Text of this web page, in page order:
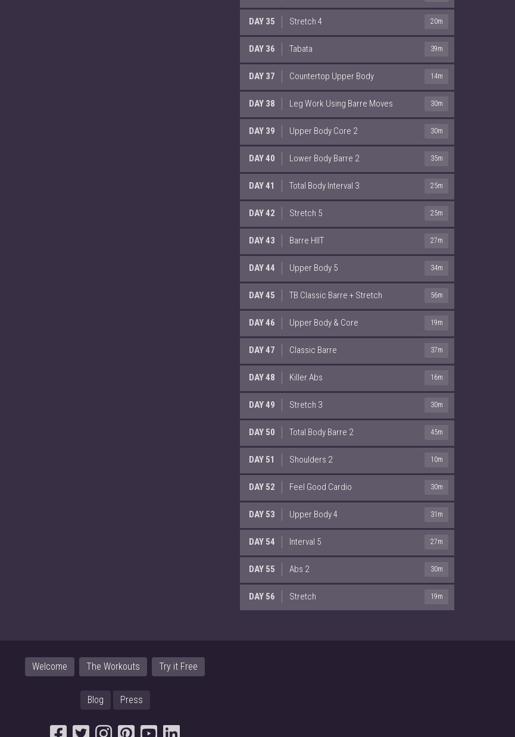
DAY 35 Stretch 4 20m
DAY 36 Tabata 39m
DAY 37 Countertop Upper Body 14m
DAY 38 Leg Work Using Barre Moves 30m
DAY 39 Upper Body Core 2 30m
DAY 40 Lower Body Barre 2 35m
DAY 41 Total Body Interval 3 25m
DAY 42 Stretch 5 25m
DAY 43 Barre HIIT 27m
DAY 44 Upper Body 5 34m
DAY 45 TB Classic Barre + Stretch 56m
DAY 46 Upper Body & Core 19m
DAY 47 Classic Barre 37m
DAY 48 Killer Abs 16m
DAY 49 Stretch 3 30m
DAY 50 Total Body Barre 2 45m
DAY 51 Shoulders 2 10m
DAY 52 Feel Good Cardio 30m
DAY 53 Upper Body 4 31m
DAY 54 Interval 5 27m
DAY 55 Abs 2 30m
DAY 56 Stretch 19m
Welcome The Workouts Try it Free
Blog Press